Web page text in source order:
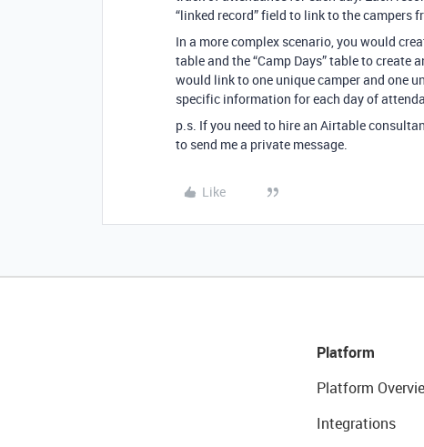
“linked record” field to link to the campers
In a more complex scenario, you would
table and the “Camp Days” table to create
would link to one unique camper and one
specific information for each day of
p.s. If you need to hire an Airtable
to send me a private message.
Like
Platform
Platform
Integrations